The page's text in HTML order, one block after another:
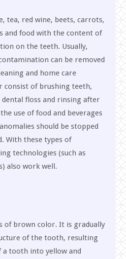
tea, red wine, beets, carrots,
and food with the content of
on the teeth. Usually,
can be removed
and home care
consist of brushing teeth,
floss and rinsing after
use of food and beverages
should be stopped
With these types of
technologies (such as
also work well.
of brown color. It is gradually
of the tooth, resulting
a tooth into yellow and